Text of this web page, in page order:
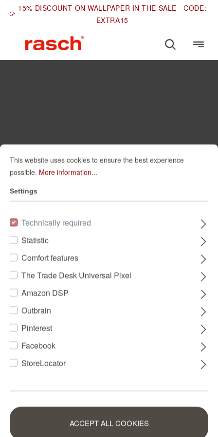
15% DISCOUNT ON WALLPAPER IN THE SALE - CODE:
EXTRA15
This website uses cookies to ensure the best experience
possible. More information...
Settings
Technically required
Statistic
Comfort features
The Trade Desk Universal Pixel
Amazon DSP
Outbrain
Pinterest
Facebook
StoreLocator
ACCEPT ALL COOKIES